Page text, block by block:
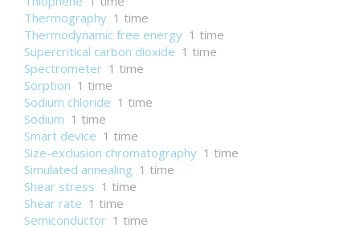
Thermography 1 time
Thermodynamic free energy 1 time
Supercritical carbon dioxide 1 time
Spectrometer 1 time
Sorption 1 time
Sodium chloride 1 time
Sodium 1 time
Smart device 1 time
Size-exclusion chromatography 1 time
Simulated annealing 1 time
Shear stress 1 time
Shear rate 1 time
Semiconductor 1 time